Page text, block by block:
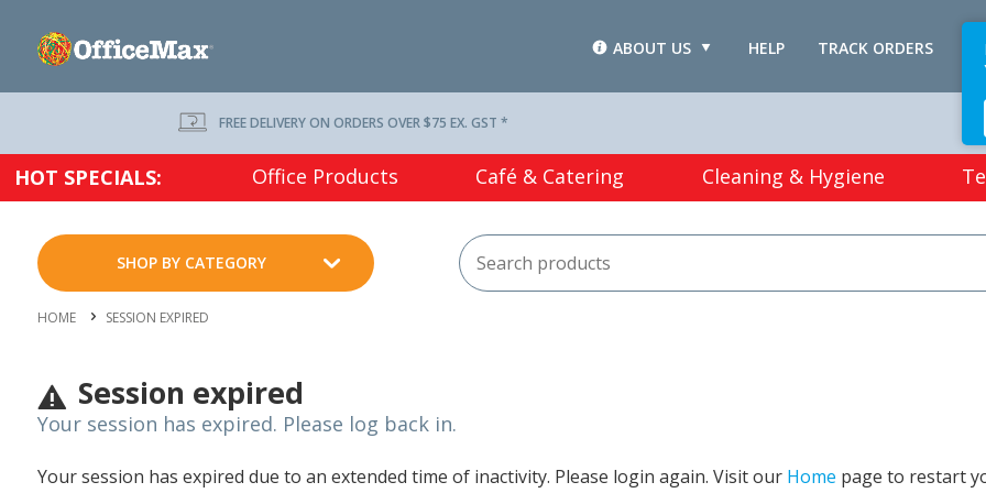
TRACK ORDERS
HELP
ABOUT US
FREE DELIVERY ON ORDERS OVER $75 EX. GST *
HOT SPECIALS: Office Products Café & Catering Cleaning & Hygiene
SHOP BY CATEGORY
HOME SESSION EXPIRED
Session expired
Your session has expired. Please log back in.
Your session has expired due to an extended time of inactivity. Please login again. Visit our Home page to restart